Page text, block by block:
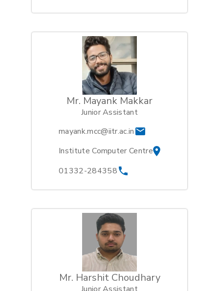
Mr. Mayank Makkar
Junior Assistant
mayank.mcc@iitr.ac.in
Institute Computer Centre
01332-284358
Mr. Harshit Choudhary